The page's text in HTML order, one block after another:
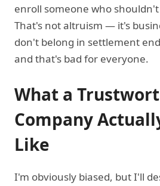
enroll someone who
That's not altruism — it's
don't belong in settlement
and that's bad for everyone.
What a
Company
Like
I'm obviously biased, but I'll